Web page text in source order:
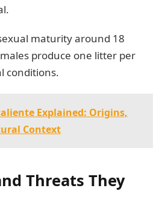
maturity around 18
produce one litter per
conditions.
Explained: Origins,
Context
Threats They